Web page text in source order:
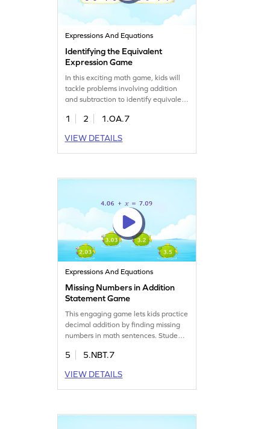
Expressions And Equations
Identifying the Equivalent
Expression Game
In this exciting math game, kids will
tackle problems involving addition
and subtraction to identify equivalent
of the equal sign, young learners will
equivalent. The game offers a playful
approach to mastering addition
1 2
1.OA.7
VIEW DETAILS
Expressions And Equations
Missing Numbers in Addition
Statement Game
This engaging game lets kids practice
decimal addition by finding missing
numbers in math sentences. Students
right answer, boosting their decimal
confidence in math, this game turns
learning into an adventure. Watch
5
5.NBT.7
VIEW DETAILS